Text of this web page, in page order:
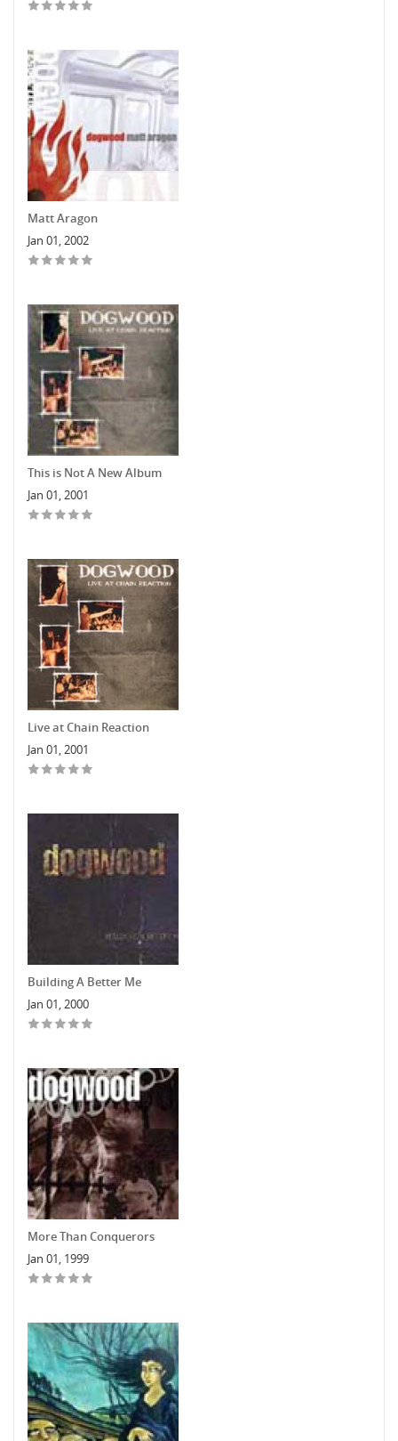
Matt Aragon
Jan 01, 2002
This is Not A New Album
Jan 01, 2001
Live at Chain Reaction
Jan 01, 2001
Building A Better Me
Jan 01, 2000
More Than Conquerors
Jan 01, 1999